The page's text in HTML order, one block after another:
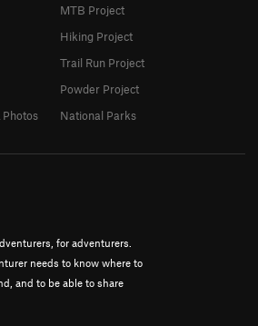
for adventurers.
needs to know where to
and to be able to share
MTB Project
Hiking Project
Trail Run Project
Powder Project
National Parks